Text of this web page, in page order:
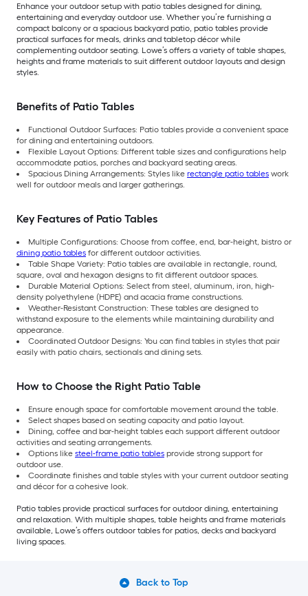
Enhance your outdoor setup with patio tables designed for dining,
entertaining and everyday outdoor use. Whether you’re furnishing a
compact balcony or a spacious backyard patio, patio tables provide
practical surfaces for meals, drinks and tabletop décor while
complementing outdoor seating. Lowe’s offers a variety of table shapes,
heights and frame materials to suit different outdoor layouts and design
styles.
Benefits of Patio Tables
Functional Outdoor Surfaces: Patio tables provide a convenient space
for dining and entertaining outdoors.
Flexible Layout Options: Different table sizes and configurations help
accommodate patios, porches and backyard seating areas.
Spacious Dining Arrangements: Styles like rectangle patio tables work
well for outdoor meals and larger gatherings.
Key Features of Patio Tables
Multiple Configurations: Choose from coffee, end, bar-height, bistro or
dining patio tables for different outdoor activities.
Table Shape Variety: Patio tables are available in rectangle, round,
square, oval and hexagon designs to fit different outdoor spaces.
Durable Material Options: Select from steel, aluminum, iron, high-
density polyethylene (HDPE) and acacia frame constructions.
Weather-Resistant Construction: These tables are designed to
withstand exposure to the elements while maintaining durability and
appearance.
Coordinated Outdoor Designs: You can find tables in styles that pair
easily with patio chairs, sectionals and dining sets.
How to Choose the Right Patio Table
Ensure enough space for comfortable movement around the table.
Select shapes based on seating capacity and patio layout.
Dining, coffee and bar-height tables each support different outdoor
activities and seating arrangements.
Options like steel-frame patio tables provide strong support for
outdoor use.
Coordinate finishes and table styles with your current outdoor seating
and décor for a cohesive look.
Patio tables provide practical surfaces for outdoor dining, entertaining
and relaxation. With multiple shapes, table heights and frame materials
available, Lowe’s offers outdoor tables for patios, decks and backyard
living spaces.
Back to Top